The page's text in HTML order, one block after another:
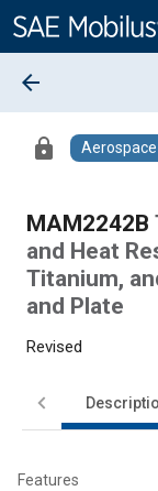
Content
arrow_back
lock Aerospace
MAM2242B
and Heat
Titanium,
and Plate
Revised
Features